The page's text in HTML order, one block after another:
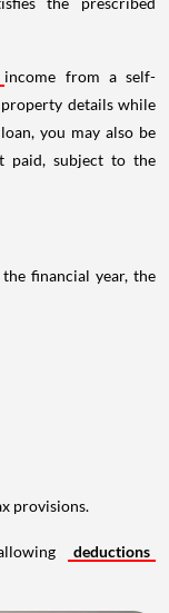
income from a self-
details while
you may also be
paid, subject to the
financial year, the
provisions.
deductions